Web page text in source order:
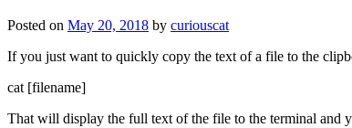
Posted on May 20, 2018 by curiouscat
If you just want to quickly copy the text of a file to the
cat [filename]
That will display the full text of the file to the terminal and